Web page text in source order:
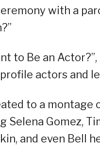
with a
to Be an
actors and
to a montage
Selena Gomez,
and even Bell